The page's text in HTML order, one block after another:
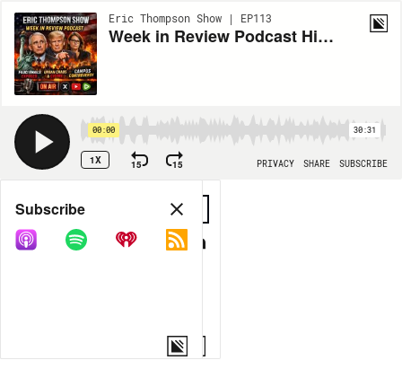
Eric Thompson Show | EP113
Week in Review Podcast Highlights Media, Power, and Accountability
00:00 30:31
1X 15 15 PRIVACY SHARE SUBSCRIBE
Share
COPY LINK
Subscribe